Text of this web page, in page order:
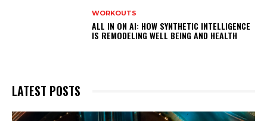
WORKOUTS
ALL IN ON AI: HOW SYNTHETIC INTELLIGENCE
IS REMODELING WELL BEING AND HEALTH
LATEST POSTS